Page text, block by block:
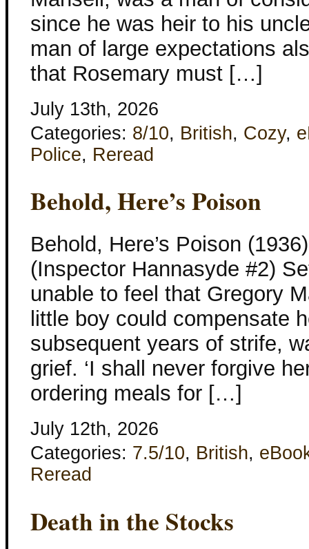
since he was heir to his
man of large expectations
that Rosemary must […]
July 13th, 2026
Categories: 8/10, British, Cozy,
Police, Reread
Behold, Here’s Poison
Behold, Here’s Poison
(Inspector Hannasyde #2)
unable to feel that Gregory
little boy could compensate
subsequent years of strife,
grief. ‘I shall never forgive
ordering meals for […]
July 12th, 2026
Categories: 7.5/10, British,
Reread
Death in the Stocks